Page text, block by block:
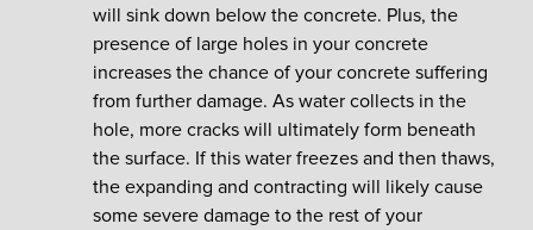
will sink down below the concrete. Plus, the
presence of large holes in your concrete
increases the chance of your concrete suffering
from further damage. As water collects in the
hole, more cracks will ultimately form beneath
the surface. If this water freezes and then thaws,
the expanding and contracting will likely cause
some severe damage to the rest of your